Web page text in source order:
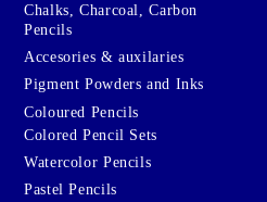
Chalks, Charcoal, Carbon
Pencils
Accesories & auxilaries
Pigment Powders and Inks
Coloured Pencils
Colored Pencil Sets
Watercolor Pencils
Pastel Pencils